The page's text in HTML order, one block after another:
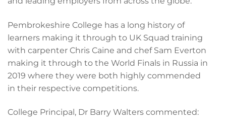
Pembrokeshire College has a long history of
learners making it through to UK Squad training
with carpenter Chris Caine and chef Sam Everton
making it through to the World Finals in Russia in
2019 where they were both highly commended
in their respective competitions.
College Principal, Dr Barry Walters commented: